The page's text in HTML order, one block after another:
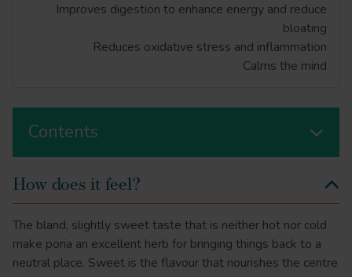
Improves digestion to enhance energy and reduce
bloating
Reduces oxidative stress and inflammation
Calms the mind
Contents
How does it feel?
The bland, slightly sweet taste that is neither hot nor cold
make poria an excellent herb for bringing things back to a
neutral place. Sweet is the flavour that nourishes the centre